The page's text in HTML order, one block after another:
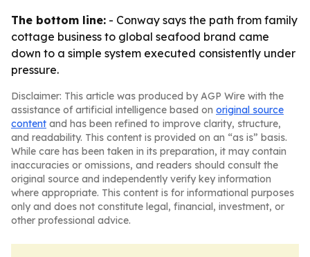
The bottom line: - Conway says the path from family
cottage business to global seafood brand came
down to a simple system executed consistently under
pressure.
Disclaimer: This article was produced by AGP Wire with the
assistance of artificial intelligence based on original source
content and has been refined to improve clarity, structure,
and readability. This content is provided on an “as is” basis.
While care has been taken in its preparation, it may contain
inaccuracies or omissions, and readers should consult the
original source and independently verify key information
where appropriate. This content is for informational purposes
only and does not constitute legal, financial, investment, or
other professional advice.